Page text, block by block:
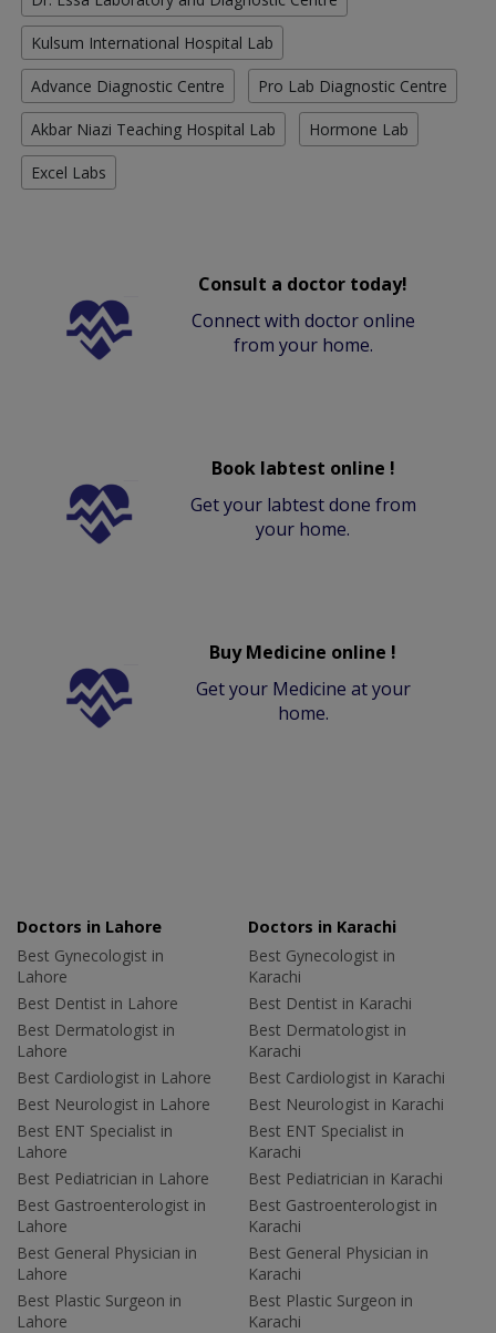
Kulsum International Hospital Lab
Advance Diagnostic Centre Pro Lab Diagnostic Centre
Akbar Niazi Teaching Hospital Lab Hormone Lab
Excel Labs
Consult a doctor today!
Connect with doctor online
from your home.
Book labtest online !
Get your labtest done from
your home.
Buy Medicine online !
Get your Medicine at your
home.
Doctors in Lahore
Best Gynecologist in
Lahore
Best Dentist in Lahore
Best Dermatologist in
Lahore
Best Cardiologist in Lahore
Best Neurologist in Lahore
Best ENT Specialist in
Lahore
Best Pediatrician in Lahore
Best Gastroenterologist in
Lahore
Best General Physician in
Lahore
Best Plastic Surgeon in
Lahore
Doctors in Karachi
Best Gynecologist in
Karachi
Best Dentist in Karachi
Best Dermatologist in
Karachi
Best Cardiologist in Karachi
Best Neurologist in Karachi
Best ENT Specialist in
Karachi
Best Pediatrician in Karachi
Best Gastroenterologist in
Karachi
Best General Physician in
Karachi
Best Plastic Surgeon in
Karachi